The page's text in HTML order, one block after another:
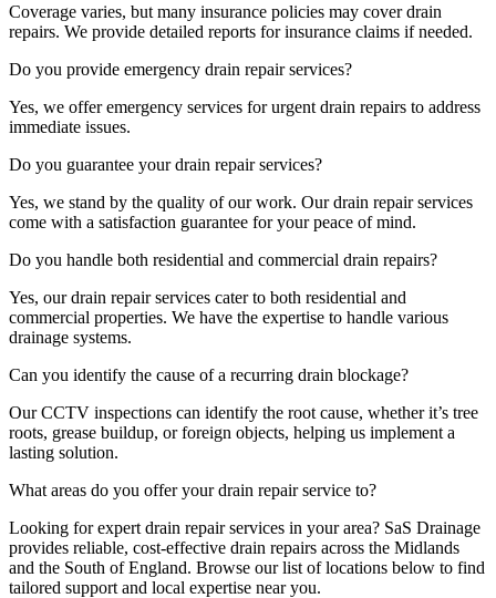
Coverage varies, but many insurance policies may cover drain
repairs. We provide detailed reports for insurance claims if needed.
Do you provide emergency drain repair services?
Yes, we offer emergency services for urgent drain repairs to address
immediate issues.
Do you guarantee your drain repair services?
Yes, we stand by the quality of our work. Our drain repair services
come with a satisfaction guarantee for your peace of mind.
Do you handle both residential and commercial drain repairs?
Yes, our drain repair services cater to both residential and
commercial properties. We have the expertise to handle various
drainage systems.
Can you identify the cause of a recurring drain blockage?
Our CCTV inspections can identify the root cause, whether it’s tree
roots, grease buildup, or foreign objects, helping us implement a
lasting solution.
What areas do you offer your drain repair service to?
Looking for expert drain repair services in your area? SaS Drainage
provides reliable, cost-effective drain repairs across the Midlands
and the South of England. Browse our list of locations below to find
tailored support and local expertise near you.